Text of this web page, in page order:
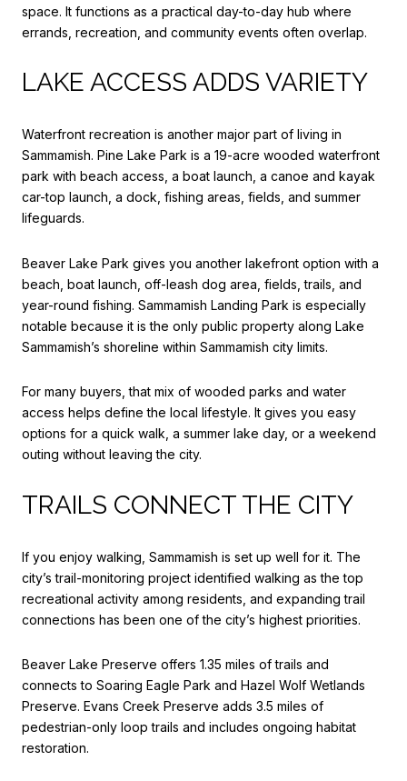
space. It functions as a practical day-to-day hub where
errands, recreation, and community events often overlap.
LAKE ACCESS ADDS VARIETY
Waterfront recreation is another major part of living in
Sammamish. Pine Lake Park is a 19-acre wooded waterfront
park with beach access, a boat launch, a canoe and kayak
car-top launch, a dock, fishing areas, fields, and summer
lifeguards.
Beaver Lake Park gives you another lakefront option with a
beach, boat launch, off-leash dog area, fields, trails, and
year-round fishing. Sammamish Landing Park is especially
notable because it is the only public property along Lake
Sammamish’s shoreline within Sammamish city limits.
For many buyers, that mix of wooded parks and water
access helps define the local lifestyle. It gives you easy
options for a quick walk, a summer lake day, or a weekend
outing without leaving the city.
TRAILS CONNECT THE CITY
If you enjoy walking, Sammamish is set up well for it. The
city’s trail-monitoring project identified walking as the top
recreational activity among residents, and expanding trail
connections has been one of the city’s highest priorities.
Beaver Lake Preserve offers 1.35 miles of trails and
connects to Soaring Eagle Park and Hazel Wolf Wetlands
Preserve. Evans Creek Preserve adds 3.5 miles of
pedestrian-only loop trails and includes ongoing habitat
restoration.